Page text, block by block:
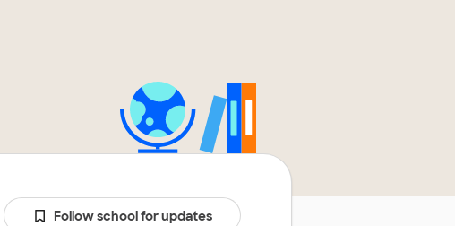
Follow school for updates